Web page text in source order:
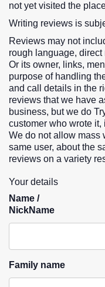
not yet visited the
Writing reviews is
Reviews may not
rough language,
Or its owner, links,
purpose of handling
and call details in the
reviews that we have
business, but we do
customer who wrote
We do not allow mass
same user, about the
reviews on a variety
Your details
Name /
NickName
Family name